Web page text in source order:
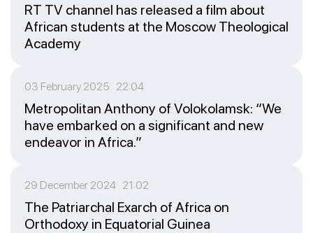
RT TV channel has released a film about
African students at the Moscow Theological
Academy
03 February 2025 22:04
Metropolitan Anthony of Volokolamsk: “We
have embarked on a significant and new
endeavor in Africa.”
29 December 2024 21:02
The Patriarchal Exarch of Africa on
Orthodoxy in Equatorial Guinea